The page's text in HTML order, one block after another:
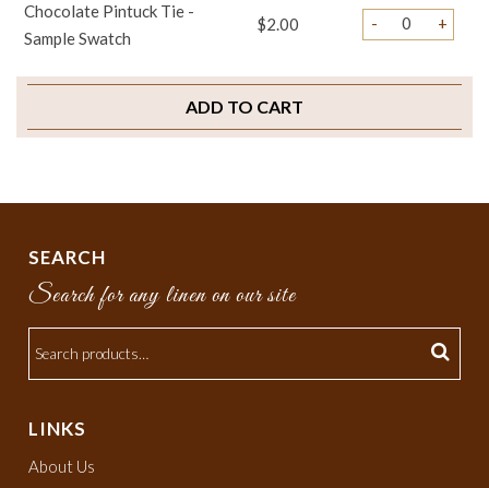
Chocolate Pintuck Tie -
Sample Swatch
$2.00 - +
ADD TO CART
SEARCH
Search for any linen on our site
LINKS
About Us